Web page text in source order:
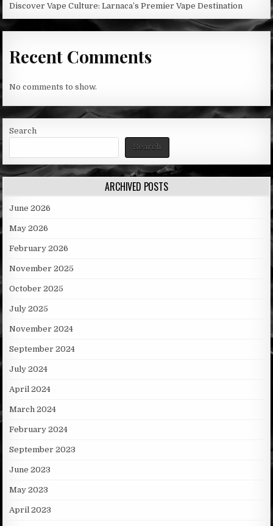
Discover Vape Culture: Larnaca’s Premier Vape Destination
Recent Comments
No comments to show.
Search
Search
ARCHIVED POSTS
June 2026
May 2026
February 2026
November 2025
October 2025
July 2025
November 2024
September 2024
July 2024
April 2024
March 2024
February 2024
September 2023
June 2023
May 2023
April 2023